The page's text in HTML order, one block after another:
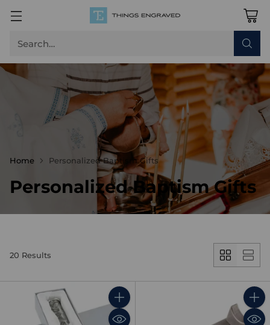
Search…
Home Personalized Baptism Gifts
Personalized Baptism Gifts
20 Results
Quantity